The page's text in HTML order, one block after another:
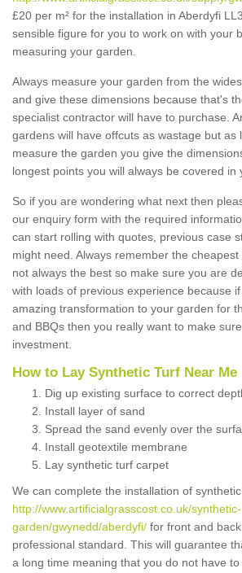
£20 per m² for the installation in Aberdyfi
sensible figure for you to work on with your
measuring your garden.
Always measure your garden from the
and give these dimensions because that's
specialist contractor will have to purchase.
gardens will have offcuts as wastage but as
measure the garden you give the
longest points you will always be covered in
So if you are wondering what next then
our enquiry form with the required
can start rolling with quotes, previous case
might need. Always remember the
not always the best so make sure you are
with loads of previous experience because
amazing transformation to your garden for
and BBQs then you really want to make
investment.
How to Lay Synthetic Turf Near Me
Dig up existing surface to correct
Install layer of sand
Spread the sand evenly over the
Install geotextile membrane
Lay synthetic turf carpet
We can complete the installation of
http://www.artificialgrasscost.co.uk/synthetic-
garden/gwynedd/aberdyfi/ for front and
professional standard. This will guarantee
a long time meaning that you do not have